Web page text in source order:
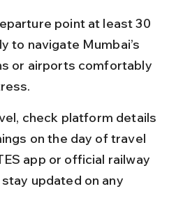
point at least 30
to navigate Mumbai’s
or airports comfortably
check platform details
on the day of travel
app or official railway
updated on any